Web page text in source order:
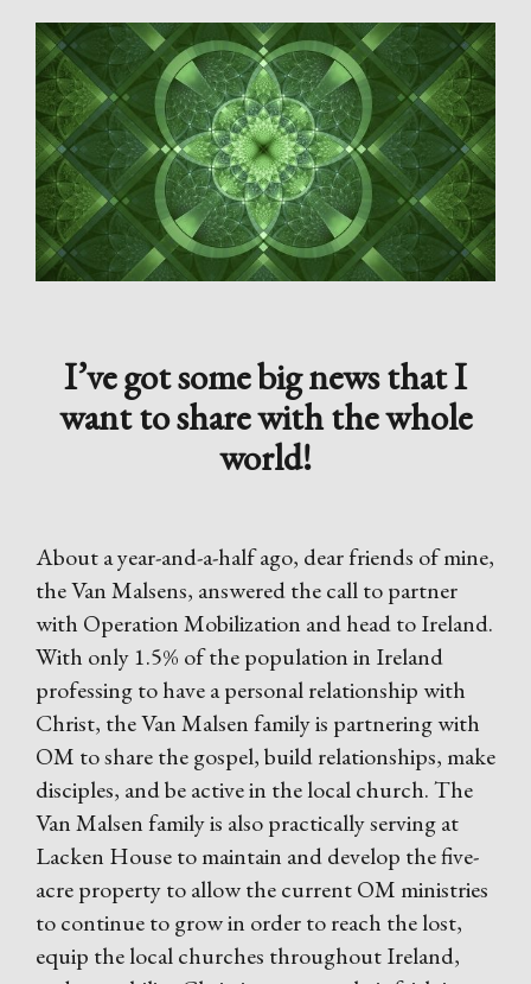
I’ve got some big news that I
want to share with the whole
world!
About a year-and-a-half ago, dear friends of mine,
the Van Malsens, answered the call to partner
with Operation Mobilization and head to Ireland.
With only 1.5% of the population in Ireland
professing to have a personal relationship with
Christ, the Van Malsen family is partnering with
OM to share the gospel, build relationships, make
disciples, and be active in the local church. The
Van Malsen family is also practically serving at
Lacken House to maintain and develop the five-
acre property to allow the current OM ministries
to continue to grow in order to reach the lost,
equip the local churches throughout Ireland,